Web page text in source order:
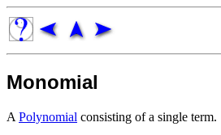
Monomial
A Polynomial consisting of a single term.